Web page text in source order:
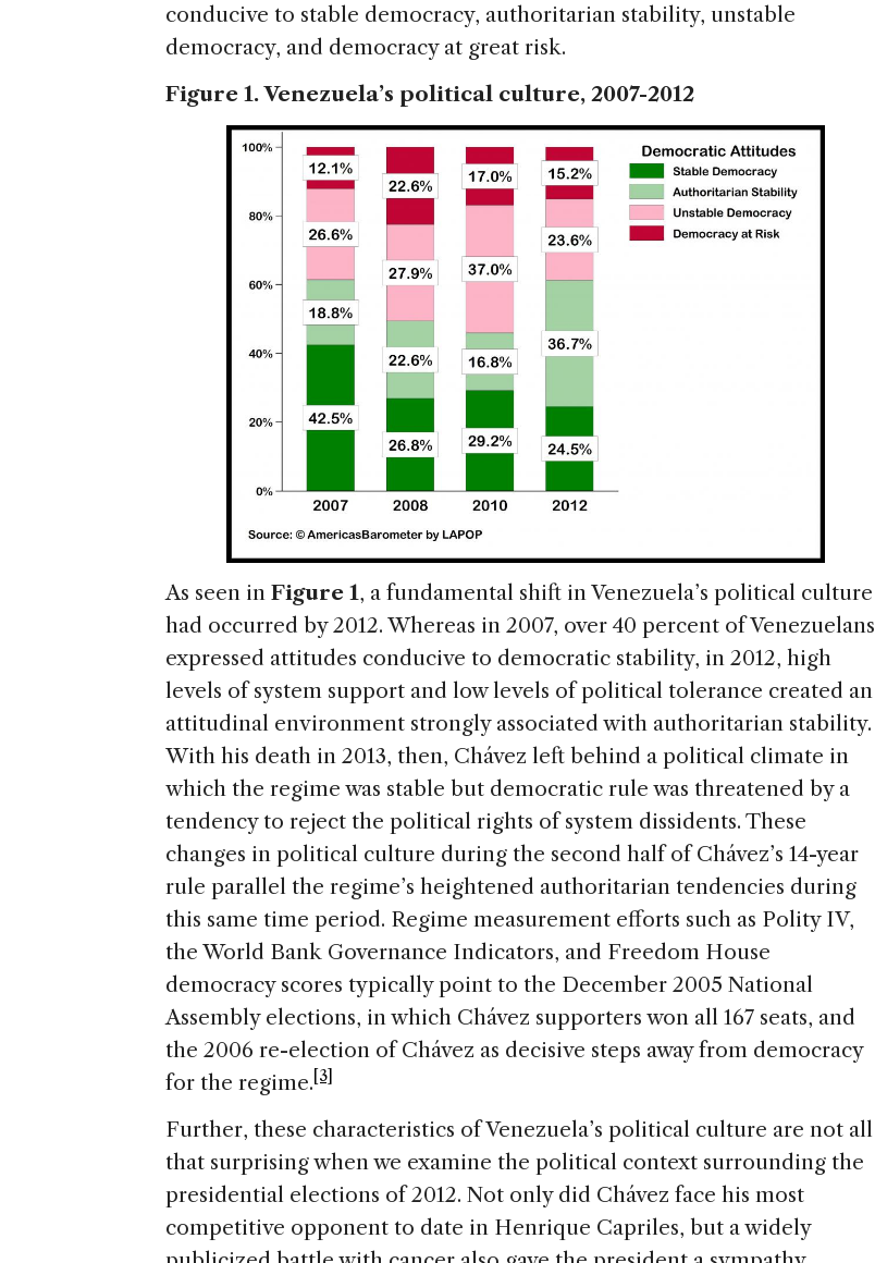
conducive to stable democracy, authoritarian stability, unstable
democracy, and democracy at great risk.
Figure 1. Venezuela’s political culture, 2007-2012
As seen in Figure 1, a fundamental shift in Venezuela’s political culture
had occurred by 2012. Whereas in 2007, over 40 percent of Venezuelans
expressed attitudes conducive to democratic stability, in 2012, high
levels of system support and low levels of political tolerance created an
attitudinal environment strongly associated with authoritarian stability.
With his death in 2013, then, Chávez left behind a political climate in
which the regime was stable but democratic rule was threatened by a
tendency to reject the political rights of system dissidents. These
changes in political culture during the second half of Chávez’s 14-year
rule parallel the regime’s heightened authoritarian tendencies during
this same time period. Regime measurement efforts such as Polity IV,
the World Bank Governance Indicators, and Freedom House
democracy scores typically point to the December 2005 National
Assembly elections, in which Chávez supporters won all 167 seats, and
the 2006 re-election of Chávez as decisive steps away from democracy
for the regime. [3]
Further, these characteristics of Venezuela’s political culture are not all
that surprising when we examine the political context surrounding the
presidential elections of 2012. Not only did Chávez face his most
competitive opponent to date in Henrique Capriles, but a widely